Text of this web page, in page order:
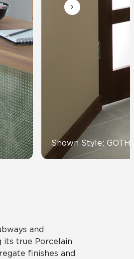
Education
Shown Style:
and
its true Porcelain
finishes and